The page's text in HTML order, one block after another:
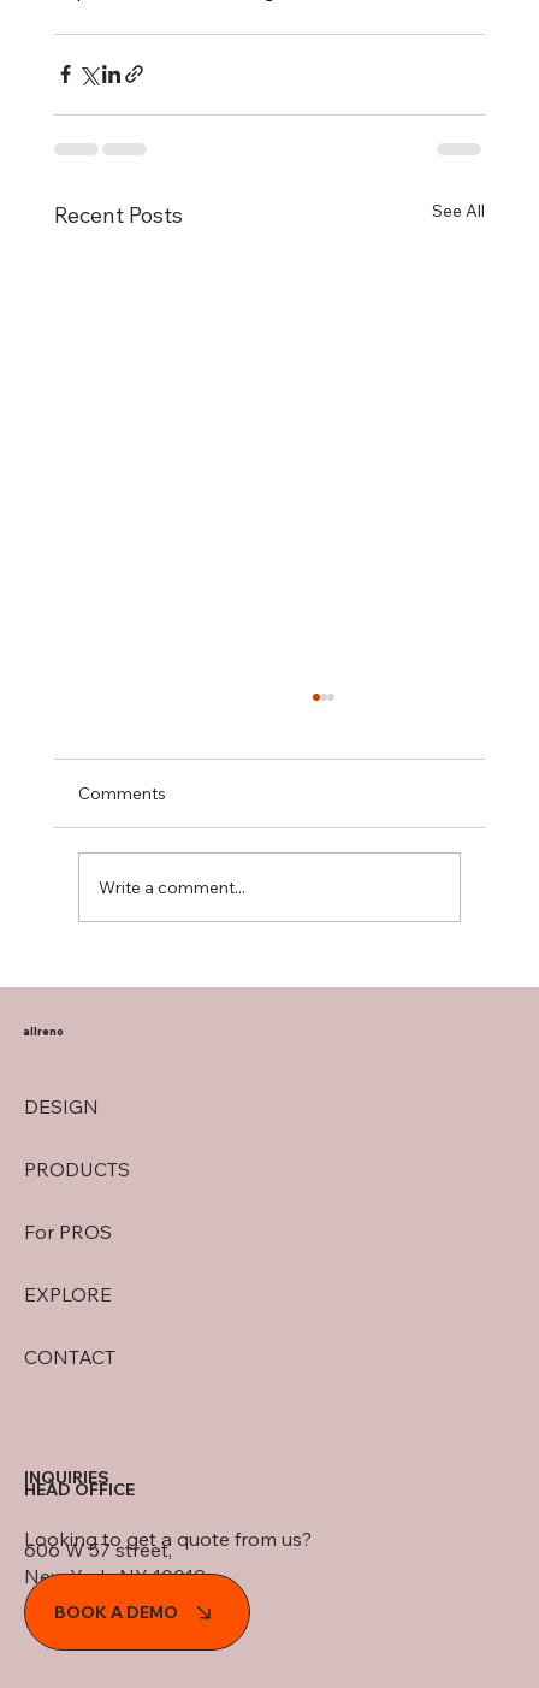
Recent Posts See All
Comments
Write a comment...
allreno
DESIGN
PRODUCTS
For PROS
EXPLORE
CONTACT
HEAD OFFICE
606 W 57 street,
New York, NY 10019
INQUIRIES
Looking to get a quote from us?
BOOK A DEMO